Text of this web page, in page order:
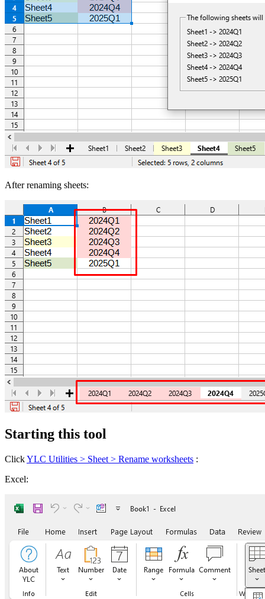
After renaming sheets:
Starting this tool
ClickYLC Utilities > Sheet > Rename worksheets :
Excel: